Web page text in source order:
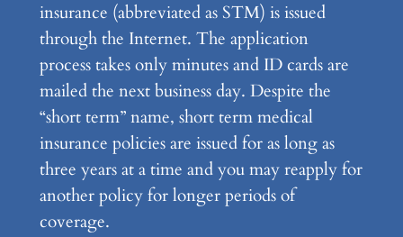
insurance (abbreviated as STM) is issued
through the Internet. The application
process takes only minutes and ID cards are
mailed the next business day. Despite the
“short term” name, short term medical
insurance policies are issued for as long as
three years at a time and you may reapply for
another policy for longer periods of
coverage.